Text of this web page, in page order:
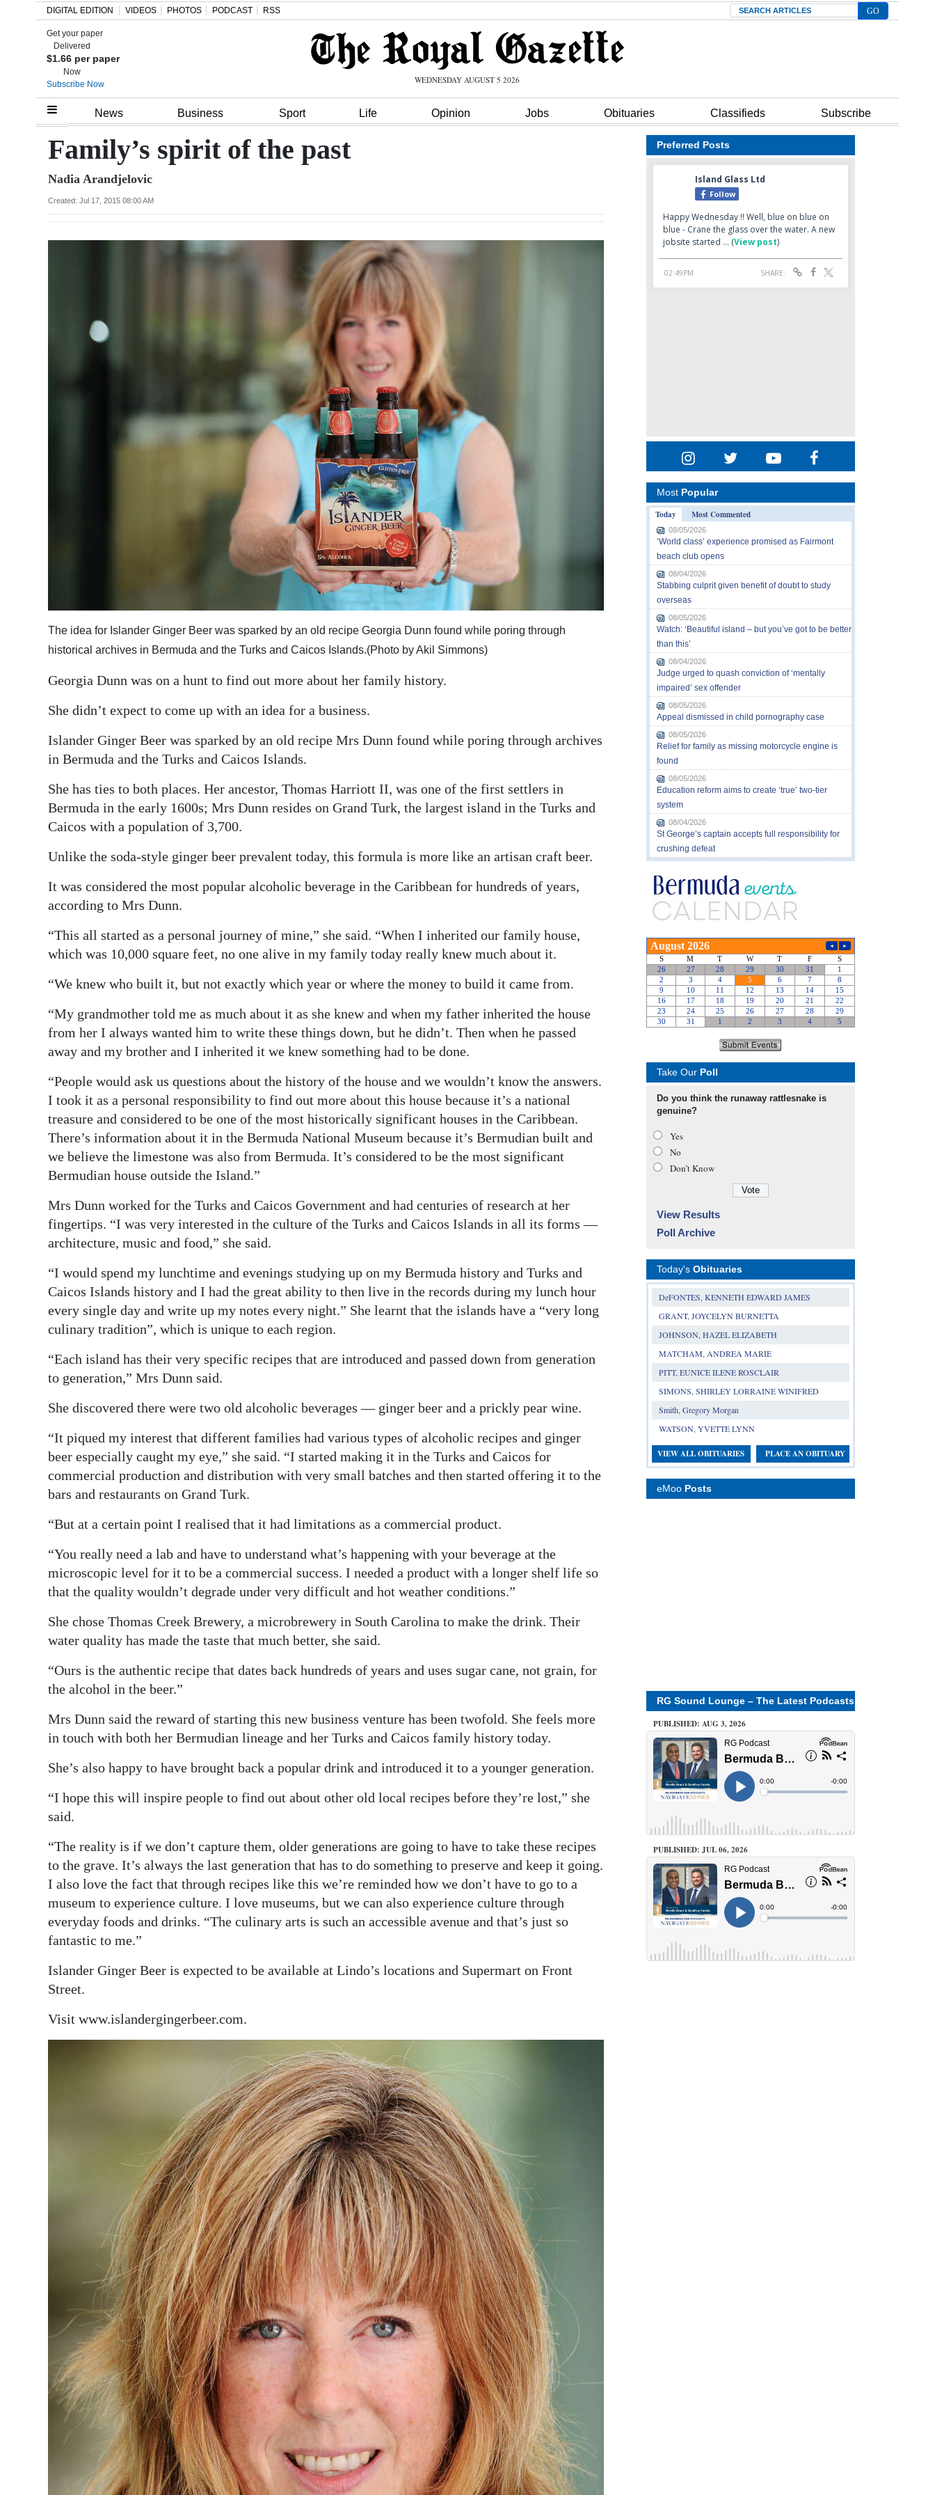
Home
Review
Bermuda
Weather
Digital
Change
DIGITAL EDITION VIDEOS PHOTOS PODCAST RSS Search
Get your paper
Delivered
$1.66 per paper
Now
Subscribe Now
WEDNESDAY AUGUST 5 2026
News Business Sport Life Opinion Jobs Obituaries Classifieds Subscribe
Family’s spirit of the past
Nadia Arandjelovic
Created: Jul 17, 2015 08:00 AM
The idea for Islander Ginger Beer was sparked by an old recipe Georgia Dunn found while poring through
historical archives in Bermuda and the Turks and Caicos Islands.(Photo by Akil Simmons)
Georgia Dunn was on a hunt to find out more about her family history.
She didn’t expect to come up with an idea for a business.
Islander Ginger Beer was sparked by an old recipe Mrs Dunn found while poring through archives
in Bermuda and the Turks and Caicos Islands.
She has ties to both places. Her ancestor, Thomas Harriott II, was one of the first settlers in
Bermuda in the early 1600s; Mrs Dunn resides on Grand Turk, the largest island in the Turks and
Caicos with a population of 3,700.
Unlike the soda-style ginger beer prevalent today, this formula is more like an artisan craft beer.
It was considered the most popular alcoholic beverage in the Caribbean for hundreds of years,
according to Mrs Dunn.
“This all started as a personal journey of mine,” she said. “When I inherited our family house,
which was 10,000 square feet, no one alive in my family today really knew much about it.
“We knew who built it, but not exactly which year or where the money to build it came from.
“My grandmother told me as much about it as she knew and when my father inherited the house
from her I always wanted him to write these things down, but he didn’t. Then when he passed
away and my brother and I inherited it we knew something had to be done.
“People would ask us questions about the history of the house and we wouldn’t know the answers.
I took it as a personal responsibility to find out more about this house because it’s a national
treasure and considered to be one of the most historically significant houses in the Caribbean.
There’s information about it in the Bermuda National Museum because it’s Bermudian built and
we believe the limestone was also from Bermuda. It’s considered to be the most significant
Bermudian house outside the Island.”
Mrs Dunn worked for the Turks and Caicos Government and had centuries of research at her
fingertips. “I was very interested in the culture of the Turks and Caicos Islands in all its forms —
architecture, music and food,” she said.
“I would spend my lunchtime and evenings studying up on my Bermuda history and Turks and
Caicos Islands history and I had the great ability to then live in the records during my lunch hour
every single day and write up my notes every night.” She learnt that the islands have a “very long
culinary tradition”, which is unique to each region.
“Each island has their very specific recipes that are introduced and passed down from generation
to generation,” Mrs Dunn said.
She discovered there were two old alcoholic beverages — ginger beer and a prickly pear wine.
“It piqued my interest that different families had various types of alcoholic recipes and ginger
beer especially caught my eye,” she said. “I started making it in the Turks and Caicos for
commercial production and distribution with very small batches and then started offering it to the
bars and restaurants on Grand Turk.
“But at a certain point I realised that it had limitations as a commercial product.
“You really need a lab and have to understand what’s happening with your beverage at the
microscopic level for it to be a commercial success. I needed a product with a longer shelf life so
that the quality wouldn’t degrade under very difficult and hot weather conditions.”
She chose Thomas Creek Brewery, a microbrewery in South Carolina to make the drink. Their
water quality has made the taste that much better, she said.
“Ours is the authentic recipe that dates back hundreds of years and uses sugar cane, not grain, for
the alcohol in the beer.”
Mrs Dunn said the reward of starting this new business venture has been twofold. She feels more
in touch with both her Bermudian lineage and her Turks and Caicos family history today.
She’s also happy to have brought back a popular drink and introduced it to a younger generation.
“I hope this will inspire people to find out about other old local recipes before they’re lost,” she
said.
“The reality is if we don’t capture them, older generations are going to have to take these recipes
to the grave. It’s always the last generation that has to do something to preserve and keep it going.
I also love the fact that through recipes like this we’re reminded how we don’t have to go to a
museum to experience culture. I love museums, but we can also experience culture through
everyday foods and drinks. “The culinary arts is such an accessible avenue and that’s just so
fantastic to me.”
Islander Ginger Beer is expected to be available at Lindo’s locations and Supermart on Front
Street.
Visit www.islandergingerbeer.com.
Preferred Posts
Most Popular
Today
Most Commented
08/05/2026
‘World class’ experience promised as Fairmont
beach club opens
08/04/2026
Stabbing culprit given benefit of doubt to study
overseas
08/05/2026
Watch: ‘Beautiful island – but you’ve got to be better
than this’
08/04/2026
Judge urged to quash conviction of ‘mentally
impaired’ sex offender
08/05/2026
Appeal dismissed in child pornography case
08/05/2026
Relief for family as missing motorcycle engine is
found
08/05/2026
Education reform aims to create ‘true’ two-tier
system
08/04/2026
St George’s captain accepts full responsibility for
crushing defeat
Take Our Poll
Do you think the runaway rattlesnake is
genuine?
Yes
No
Don’t Know
View Results
Poll Archive
Today's Obituaries
DeFONTES, KENNETH EDWARD JAMES
GRANT, JOYCELYN BURNETTA
JOHNSON, HAZEL ELIZABETH
MATCHAM, ANDREA MARIE
PITT, EUNICE ILENE ROSCLAIR
SIMONS, SHIRLEY LORRAINE WINIFRED
Smith, Gregory Morgan
WATSON, YVETTE LYNN
VIEW ALL OBITUARIES PLACE AN OBITUARY
eMoo Posts
RG Sound Lounge – The Latest Podcasts
PUBLISHED: AUG 3, 2026
PUBLISHED: JUL 06, 2026